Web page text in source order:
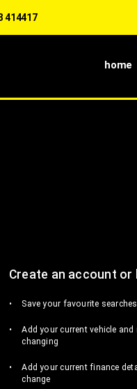
home
Create an account or
Save your favourite
Add your current vehicle
changing
Add your current finance
change